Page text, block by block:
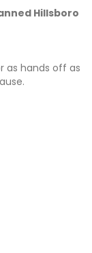
Hillsboro
as hands off as